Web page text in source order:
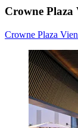
Crowne
Crowne Plaza